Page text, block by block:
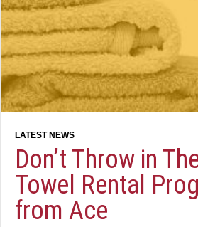
Don’t Throw in
Towel Rental
from Ace